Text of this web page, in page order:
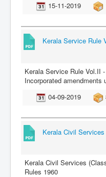
15-11-2019
Kerala Service Rule
Kerala Service Rule Vol.II
Incorporated amendments
04-09-2019
Kerala Civil
Kerala Civil Services
Rules 1960